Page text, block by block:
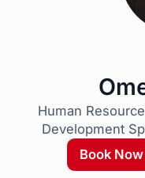
Human
Development
Book Now